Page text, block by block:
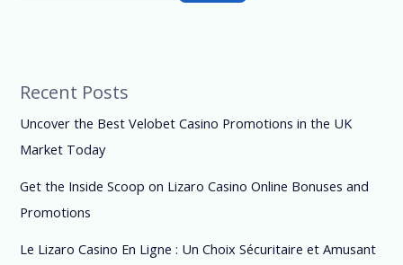
Recent Posts
Uncover the Best Velobet Casino Promotions in the UK
Market Today
Get the Inside Scoop on Lizaro Casino Online Bonuses and
Promotions
Le Lizaro Casino En Ligne : Un Choix Sécuritaire et Amusant